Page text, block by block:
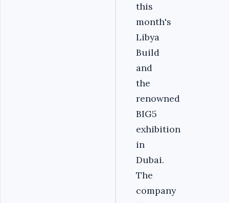
this
month's
Libya
Build
and
the
renowned
BIG5
exhibition
in
Dubai.
The
company